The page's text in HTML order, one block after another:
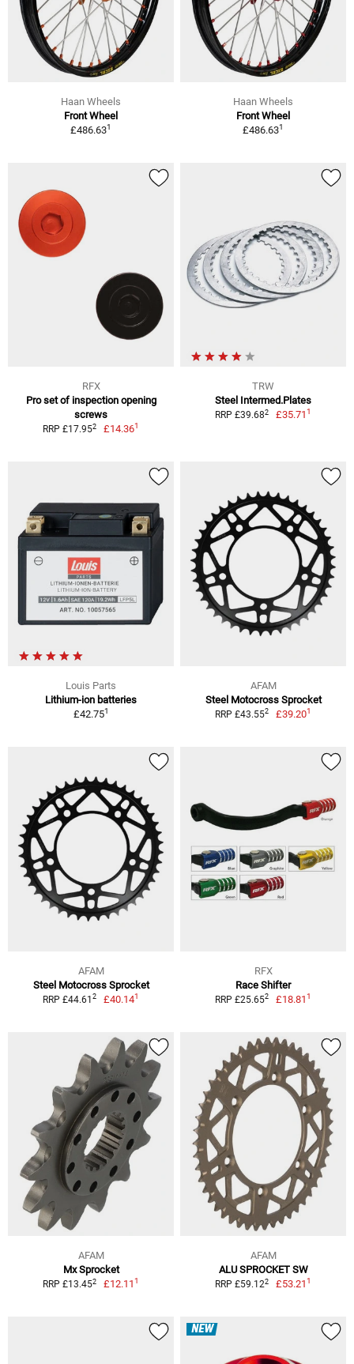
Haan Wheels
Front Wheel
£486.631
Haan Wheels
Front Wheel
£486.631
RFX
Pro set of inspection opening
screws
RRP £17.952 £14.361
TRW
Steel Intermed.Plates
RRP £39.682 £35.711
Louis Parts
Lithium-ion batteries
£42.751
AFAM
Steel Motocross Sprocket
RRP £43.552 £39.201
AFAM
Steel Motocross Sprocket
RRP £44.61 2 £40.141
RFX
Race Shifter
RRP £25.652 £18.811
AFAM
Mx Sprocket
RRP £13.452 £12.111
AFAM
ALU SPROCKET SW
RRP £59.122 £53.211
NEW